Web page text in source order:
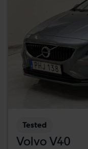
Tested
Volvo V40